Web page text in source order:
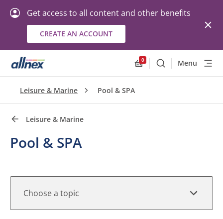
Get access to all content and other benefits
CREATE AN ACCOUNT
0
SearchMenu
Leisure & Marine Pool & SPA
Leisure & Marine
Pool & SPA
Choose a topic
Quick Links